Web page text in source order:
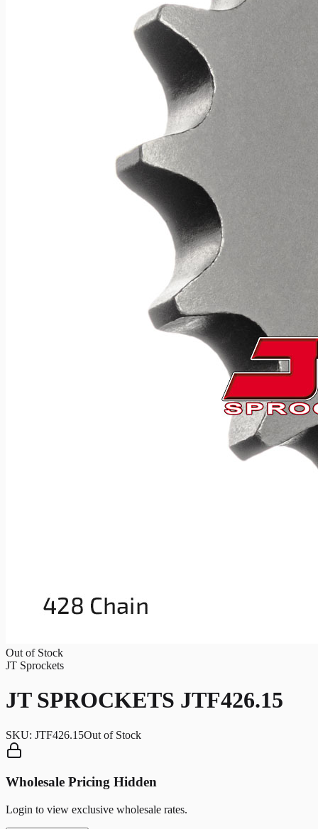
Out of Stock
JT Sprockets
JT SPROCKETS JTF426.15
SKU: JTF426.15Out of Stock
Wholesale Pricing Hidden
Login to view exclusive wholesale rates.